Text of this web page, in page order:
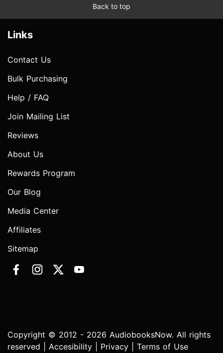
Back to top
Links
Contact Us
Bulk Purchasing
Help / FAQ
Join Mailing List
Reviews
About Us
Rewards Program
Our Blog
Media Center
Affiliates
Sitemap
Copyright © 2012 - 2026 AudiobooksNow. All rights
reserved | Accesibility Privacy Terms of Use